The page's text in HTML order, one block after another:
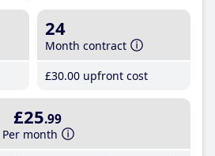
24
Month contract
£30.00 upfront cost
£25.99
Per month